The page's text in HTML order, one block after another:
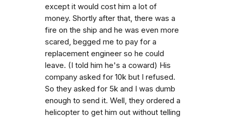
except it would cost him a lot of
money. Shortly after that, there was a
fire on the ship and he was even more
scared, begged me to pay for a
replacement engineer so he could
leave. (I told him he's a coward) His
company asked for 10k but I refused.
So they asked for 5k and I was dumb
enough to send it. Well, they ordered a
helicopter to get him out without telling